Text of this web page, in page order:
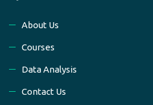
About Us
Courses
Data Analysis
Contact Us